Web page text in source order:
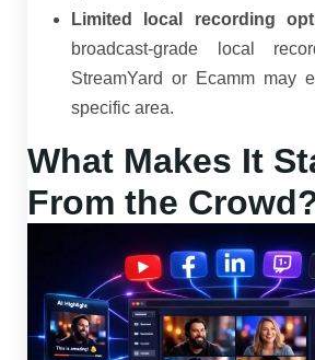
Limited local recording
broadcast-grade local
StreamYard or Ecamm may
specific area.
What Makes It
From the